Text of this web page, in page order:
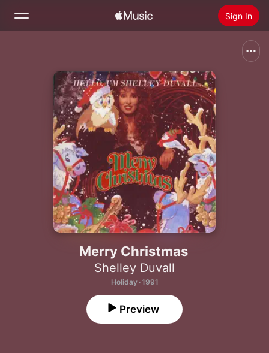
Sign In
Radio
Install Apple Music
Merry Christmas
Shelley Duvall
Holiday · 1991
Preview